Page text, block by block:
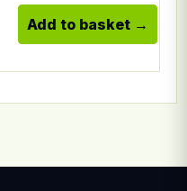
Add to basket